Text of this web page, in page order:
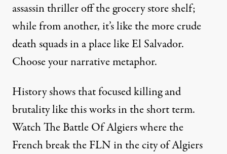
assassin thriller off the grocery store shelf;
while from another, it’s like the more crude
death squads in a place like El Salvador.
Choose your narrative metaphor.
History shows that focused killing and
brutality like this works in the short term.
Watch The Battle Of Algiers where the
French break the FLN in the city of Algiers